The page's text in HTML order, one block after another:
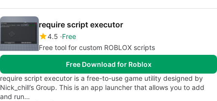
require script executor
4.5 Free
Free tool for custom ROBLOX scripts
Free Download for Roblox
require script executor is a free-to-use game utility designed by
Nick_chill’s Group. This is an app launcher that allows you to add
and run…